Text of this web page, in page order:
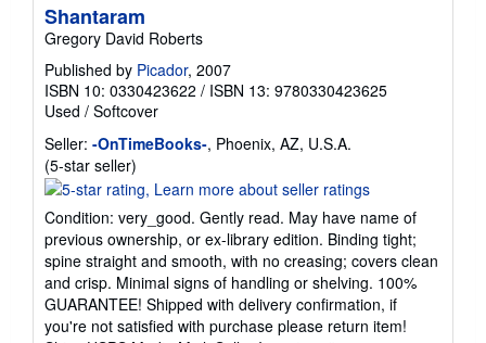
Shantaram
Gregory David Roberts
Published by Picador, 2007
ISBN 10: 0330423622 / ISBN 13: 9780330423625
Used / Softcover
Seller: -OnTimeBooks-, Phoenix, AZ, U.S.A.
(5-star seller)
rating
out
of
5
stars
Condition: very_good. Gently read. May have name of
previous ownership, or ex-library edition. Binding tight;
spine straight and smooth, with no creasing; covers clean
and crisp. Minimal signs of handling or shelving. 100%
GUARANTEE! Shipped with delivery confirmation, if
you're not satisfied with purchase please return item!